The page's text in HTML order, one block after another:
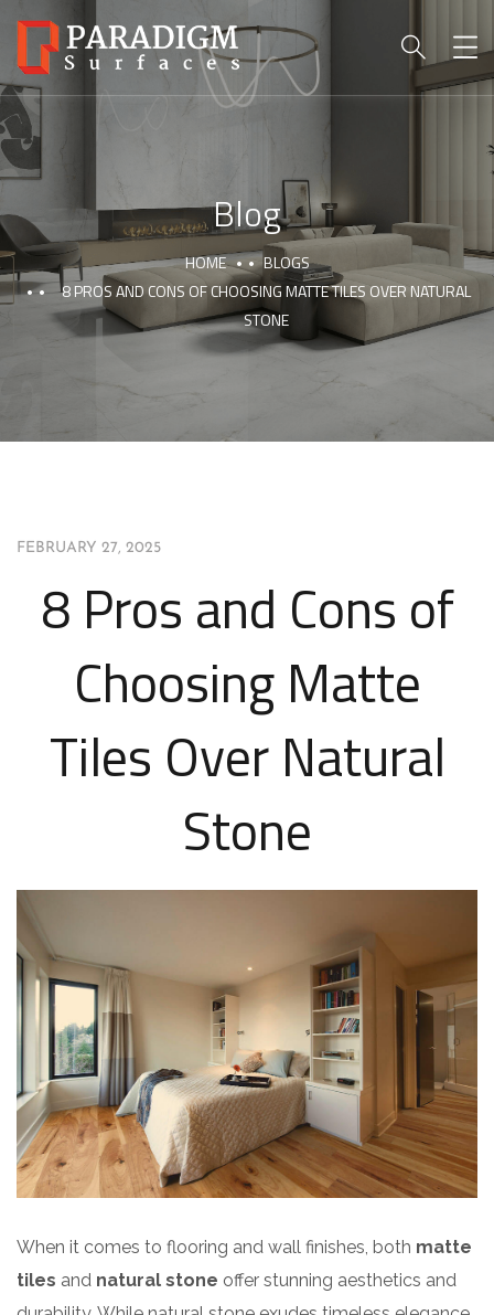
Blog
HOME
BLOGS
8 PROS AND CONS OF CHOOSING MATTE TILES OVER NATURAL
STONE
FEBRUARY 27, 2025
8 Pros and Cons of
Choosing Matte
Tiles Over Natural
Stone
When it comes to flooring and wall finishes, both matte
tiles and natural stone offer stunning aesthetics and